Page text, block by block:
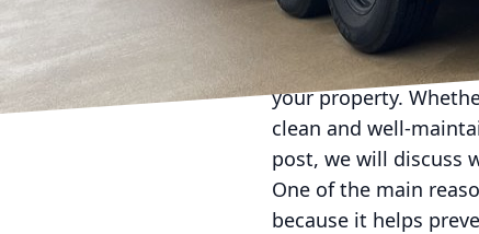
Regular pressure
your property.
clean and well-
post, we will discuss
One of the main
because it helps